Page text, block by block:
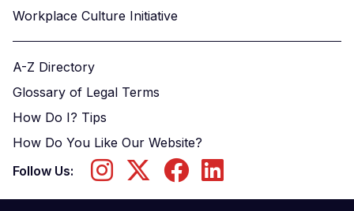
Workplace Culture Initiative
A-Z Directory
Glossary of Legal Terms
How Do I? Tips
How Do You Like Our Website?
Follow Us: